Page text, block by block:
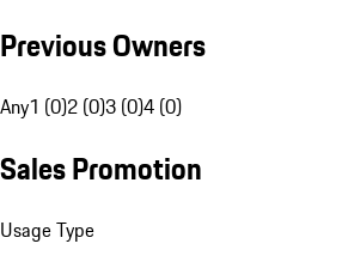
Previous Owners
Any1 (0)2 (0)3 (0)4 (0)
Sales Promotion
Usage Type